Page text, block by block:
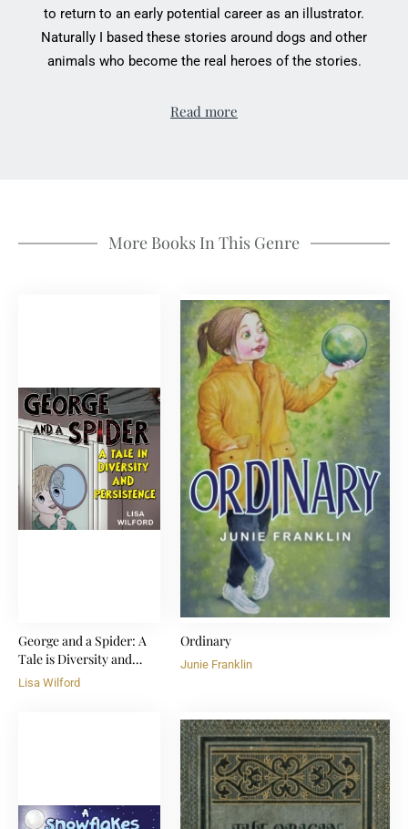
to return to an early potential career as an illustrator.
Naturally I based these stories around dogs and other
animals who become the real heroes of the stories.
Read more
More Books In This Genre
George and a Spider: A
Tale is Diversity and
Persistence
Lisa Wilford
Ordinary
Junie Franklin